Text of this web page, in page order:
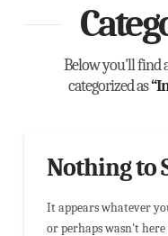
Below you'll find
categorized as
Nothing to
It appears whatever
or perhaps wasn't